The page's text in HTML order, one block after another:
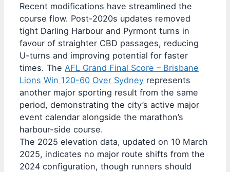
Recent modifications have streamlined the
course flow. Post-2020s updates removed
tight Darling Harbour and Pyrmont turns in
favour of straighter CBD passages, reducing
U-turns and improving potential for faster
times. The AFL Grand Final Score – Brisbane
Lions Win 120-60 Over Sydney represents
another major sporting result from the same
period, demonstrating the city’s active major
event calendar alongside the marathon’s
harbour-side course.
The 2025 elevation data, updated on 10 March
2025, indicates no major route shifts from the
2024 configuration, though runners should